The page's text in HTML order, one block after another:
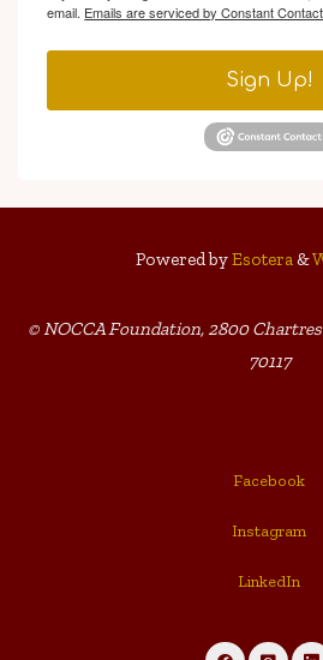
email. Emails are serviced by Constant
Sign Up!
Powered byEsotera&
© NOCCA Foundation, 2800
70117
Facebook
Instagram
LinkedIn